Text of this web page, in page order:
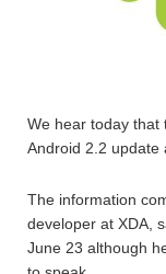
We hear today that
Android 2.2 update
The information
developer at XDA,
June 23 although